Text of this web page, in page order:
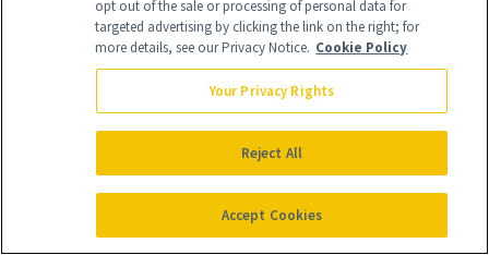
/14
"I tried theJLO Beauty's Limitless Glow
($48) on a day when my skin
opt out of the sale or processing of personal data for
targeted advertising by clicking the link on the right; for
more details, see our Privacy Notice. Cookie Policy
Your Privacy Rights
Reject All
Accept Cookies